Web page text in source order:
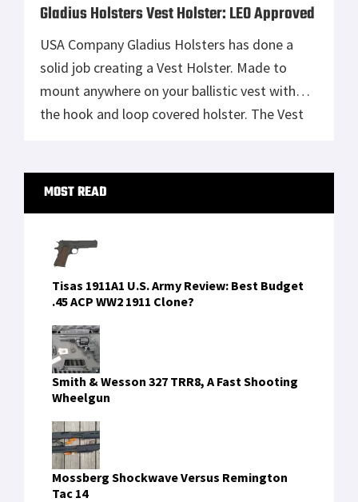
Gladius Holsters Vest Holster: LEO Approved
USA Company Gladius Holsters has done a
solid job creating a Vest Holster. Made to
mount anywhere on your ballistic vest with
the hook and loop covered holster. The Vest
retention of the weapon is in the rigid
Primary
Sidebar
MOST READ
Tisas 1911A1 U.S. Army Review: Best Budget
.45 ACP WW2 1911 Clone?
Smith & Wesson 327 TRR8, A Fast Shooting
Wheelgun
Mossberg Shockwave Versus Remington
Tac 14